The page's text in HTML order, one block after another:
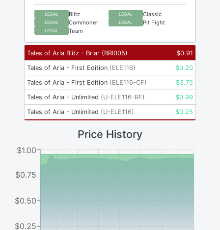
LEGAL Blitz LEGAL Classic
LEGAL Commoner LEGAL Pit Fight
LEGAL Team
Tales of Aria Blitz - Briar (BRI005) $0.91
Tales of Aria - First Edition (ELE116) $0.20
Tales of Aria - First Edition (ELE116-CF) $3.75
Tales of Aria - Unlimited (U-ELE116-RF) $0.99
Tales of Aria - Unlimited (U-ELE116) $0.25
Price History
$0.25
$0.50
$0.75
$1.00